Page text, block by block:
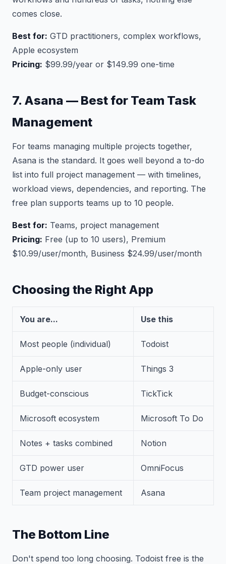
comes close.
Best for: GTD practitioners, complex workflows,
Apple ecosystem
Pricing: $99.99/year or $149.99 one-time
7. Asana — Best for Team Task
Management
For teams managing multiple projects together,
Asana is the standard. It goes well beyond a to-do
list into full project management — with timelines,
workload views, dependencies, and reporting. The
free plan supports teams up to 10 people.
Best for: Teams, project management
Pricing: Free (up to 10 users), Premium
$10.99/user/month, Business $24.99/user/month
Choosing the Right App
You are... Use this
Most people (individual) Todoist
Apple-only user Things 3
Budget-conscious TickTick
Microsoft ecosystem Microsoft To Do
Notes + tasks combined Notion
GTD power user OmniFocus
Team project management Asana
The Bottom Line
Don't spend too long choosing. Todoist free is the